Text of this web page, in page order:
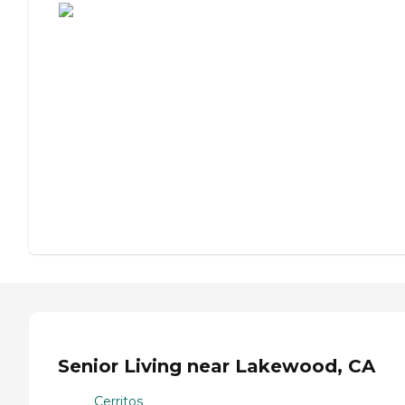
Senior Living near Lakewood, CA
Cerritos